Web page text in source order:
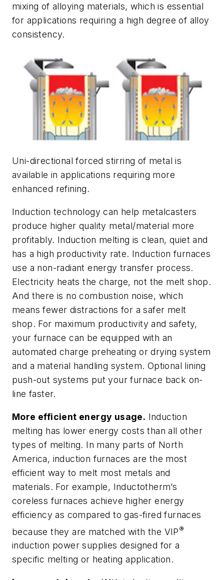
mixing of alloying materials, which is essential
for applications requiring a high degree of alloy
consistency.
Uni-directional forced stirring of metal is
available in applications requiring more
enhanced refining.
Induction technology can help metalcasters
produce higher quality metal/material more
profitably. Induction melting is clean, quiet and
has a high productivity rate. Induction furnaces
use a non-radiant energy transfer process.
Electricity heats the charge, not the melt shop.
And there is no combustion noise, which
means fewer distractions for a safer melt
shop. For maximum productivity and safety,
your furnace can be equipped with an
automated charge preheating or drying system
and a material handling system. Optional lining
push-out systems put your furnace back on-
line faster.
More efficient energy usage. Induction
melting has lower energy costs than all other
types of melting. In many parts of North
America, induction furnaces are the most
efficient way to melt most metals and
materials. For example, Inductotherm’s
coreless furnaces achieve higher energy
efficiency as compared to gas-fired furnaces
because they are matched with the VIP®
induction power supplies designed for a
specific melting or heating application.